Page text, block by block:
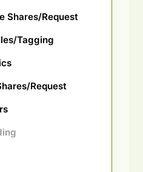
Shares/Request
Tagging
Request